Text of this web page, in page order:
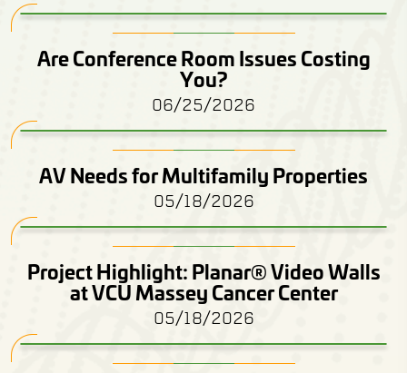
Are Conference Room Issues Costing
You?
06/25/2026
AV Needs for Multifamily Properties
05/18/2026
Project Highlight: Planar® Video Walls
at VCU Massey Cancer Center
05/18/2026